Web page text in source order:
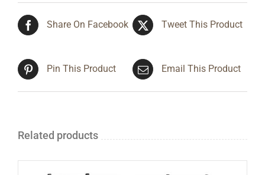
Share On Facebook Tweet This Product
Pin This Product Email This Product
Related products